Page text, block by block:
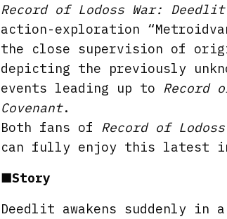
Record of Lodoss War:
action-exploration
the close supervision of
depicting the previously
events leading up to Record
Covenant.
Both fans of Record of Lodoss
can fully enjoy this latest
■Story
Deedlit awakens suddenly in